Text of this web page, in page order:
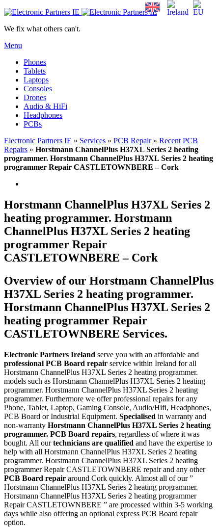
We fix what others can't.
Menu
Phones
Tablets
Laptops
Consoles
Drones
Audio & HiFi
Headphones
PCBs
Electronic Partners IE » Services » PCB Repair» Recent PCB
Repairs » Horstmann ChannelPlus H37XL Series 2 heating
programmer. Horstmann ChannelPlus H37XL Series 2 heating
programmer Repair CASTLETOWNBERE – Cork
Horstmann ChannelPlus H37XL Series 2
heating programmer. Horstmann
ChannelPlus H37XL Series 2 heating
programmer Repair
CASTLETOWNBERE – Cork
Overview of our Horstmann ChannelPlus
H37XL Series 2 heating programmer.
Horstmann ChannelPlus H37XL Series 2
heating programmer Repair
CASTLETOWNBERE Services.
Electronic Partners Ireland serve you with an affordable and
professional PCB Board repair service within Ireland for all
Horstmann ChannelPlus H37XL Series 2 heating programmer.
models such as Horstmann ChannelPlus H37XL Series 2 heating
programmer. Horstmann ChannelPlus H37XL Series 2 heating
programmer. Furthermore we offer professional repairs for any
Phone, Tablet, Laptop, Gaming Console, Audio/Hifi, Headphones,
PCB Board or Industrial Equipment. Specialised in warranty and
non-warranty Horstmann ChannelPlus H37XL Series 2 heating
programmer. PCB Board repairs, regardless of where it was
bought. All ourtechnicians are qualified and have the expertise to
help with all Horstmann ChannelPlus H37XL Series 2 heating
programmer. Horstmann ChannelPlus H37XL Series 2 heating
programmer Repair CASTLETOWNBERE repair and any other
PCB Board repair around Cork quickly. Almost all of our ”
Horstmann ChannelPlus H37XL Series 2 heating programmer.
Horstmann ChannelPlus H37XL Series 2 heating programmer
Repair CASTLETOWNBERE ” are processed within 3-5 working
days while also offering an optional express PCB Board repair
option.